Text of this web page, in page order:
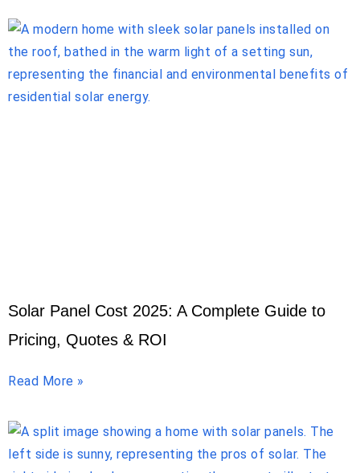
Solar Panel Cost 2025: A Complete Guide to
Pricing, Quotes & ROI
Read More »